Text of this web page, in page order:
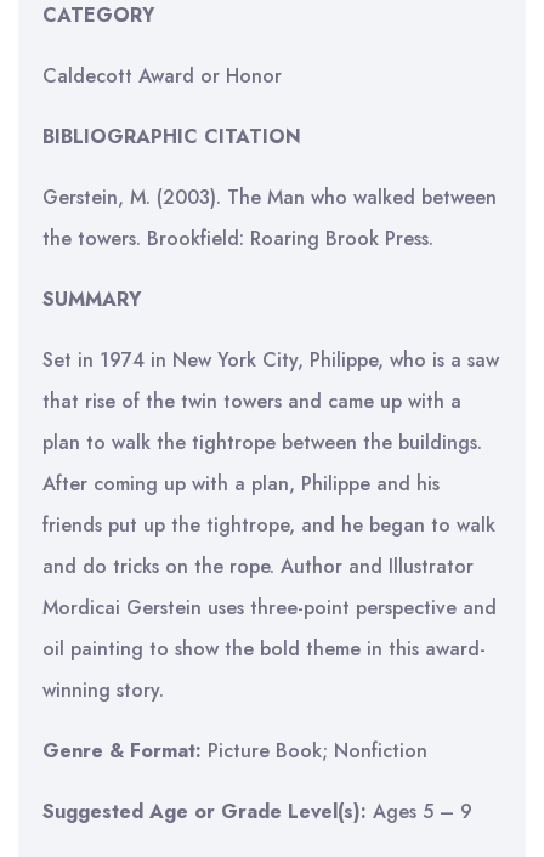
CATEGORY
Caldecott Award or Honor
BIBLIOGRAPHIC CITATION
Gerstein, M. (2003). The Man who walked between
the towers. Brookfield: Roaring Brook Press.
SUMMARY
Set in 1974 in New York City, Philippe, who is a saw
that rise of the twin towers and came up with a
plan to walk the tightrope between the buildings.
After coming up with a plan, Philippe and his
friends put up the tightrope, and he began to walk
and do tricks on the rope. Author and Illustrator
Mordicai Gerstein uses three-point perspective and
oil painting to show the bold theme in this award-
winning story.
Genre & Format: Picture Book; Nonfiction
Suggested Age or Grade Level(s): Ages 5 – 9